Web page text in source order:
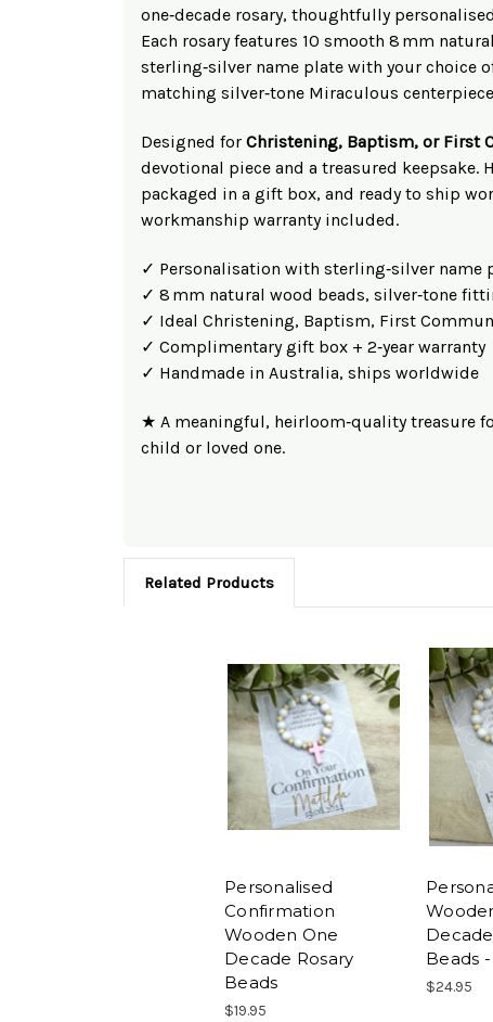
one‑decade rosary, thoughtfully
Each rosary features 10 smooth 8 mm
sterling‑silver name plate with your choice
matching silver‑tone Miraculous
Designed for Christening, Baptism, or First
devotional piece and a treasured keepsake.
packaged in a gift box, and ready to ship
workmanship warranty included.
✓ Personalisation with sterling‑silver name
✓ 8 mm natural wood beads, silver‑tone
✓ Ideal Christening, Baptism, First
✓ Complimentary gift box + 2‑year warranty
✓ Handmade in Australia, ships worldwide
★ A meaningful, heirloom‑quality treasure
child or loved one.
Related Products
Personalised
Confirmation
Wooden One
Decade Rosary
Beads
$19.95
Beads
$24.95